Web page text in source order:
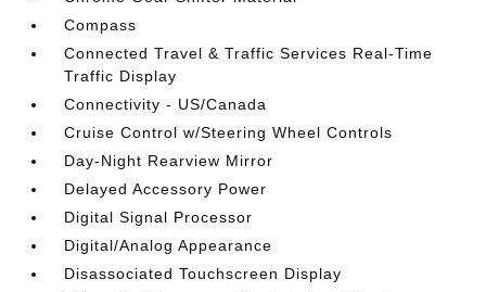
Compass
Connected Travel & Traffic Services Real-Time
Traffic Display
Connectivity - US/Canada
Cruise Control w/Steering Wheel Controls
Day-Night Rearview Mirror
Delayed Accessory Power
Digital Signal Processor
Digital/Analog Appearance
Disassociated Touchscreen Display